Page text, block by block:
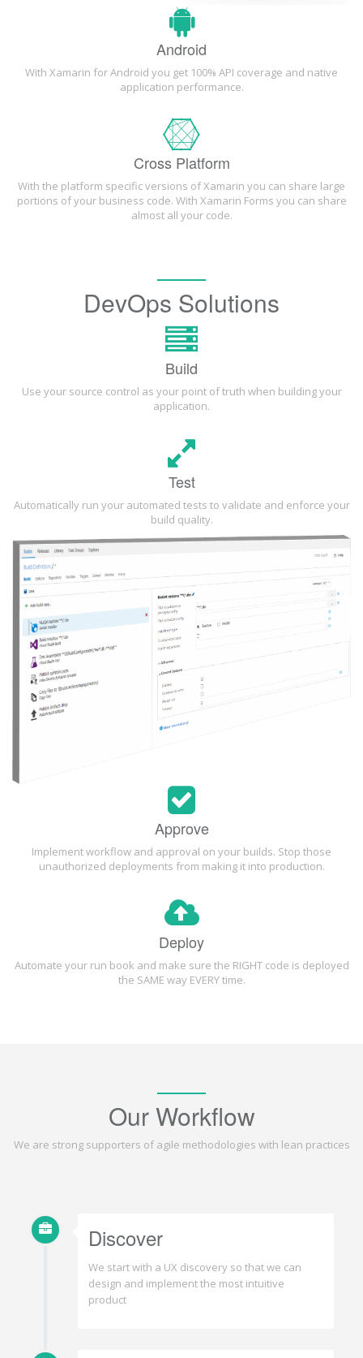
Android
With Xamarin for Android you get 100% API coverage and native
application performance.
Cross Platform
With the platform specific versions of Xamarin you can share large
portions of your business code. With Xamarin Forms you can share
almost all your code.
DevOps Solutions
Build
Use your source control as your point of truth when building your
application.
Test
Automatically run your automated tests to validate and enforce your
build quality.
Approve
Implement workflow and approval on your builds. Stop those
unauthorized deployments from making it into production.
Deploy
Automate your run book and make sure the RIGHT code is deployed
the SAME way EVERY time.
Our Workflow
We are strong supporters of agile methodologies with lean practices
Discover
We start with a UX discovery so that we can
design and implement the most intuitive
product